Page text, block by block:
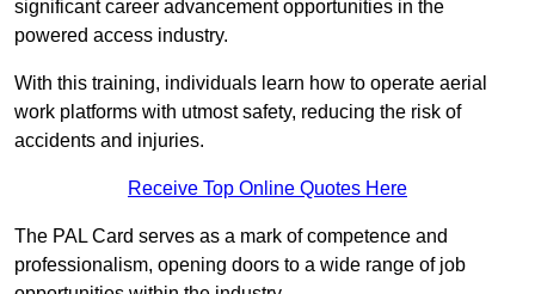
significant career advancement opportunities in the
powered access industry.
With this training, individuals learn how to operate aerial
work platforms with utmost safety, reducing the risk of
accidents and injuries.
Receive Top Online Quotes Here
The PAL Card serves as a mark of competence and
professionalism, opening doors to a wide range of job